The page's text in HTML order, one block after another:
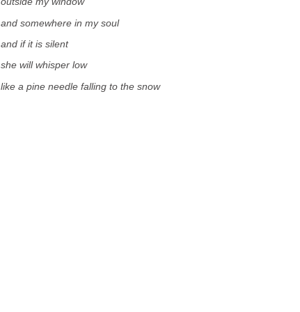
and somewhere in my soul
and if it is silent
she will whisper low
like a pine needle falling to the snow